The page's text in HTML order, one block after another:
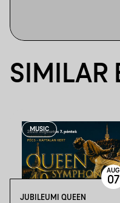
SIMILAR
MUSIC
JUBILEUMI QUEEN
AUG
07